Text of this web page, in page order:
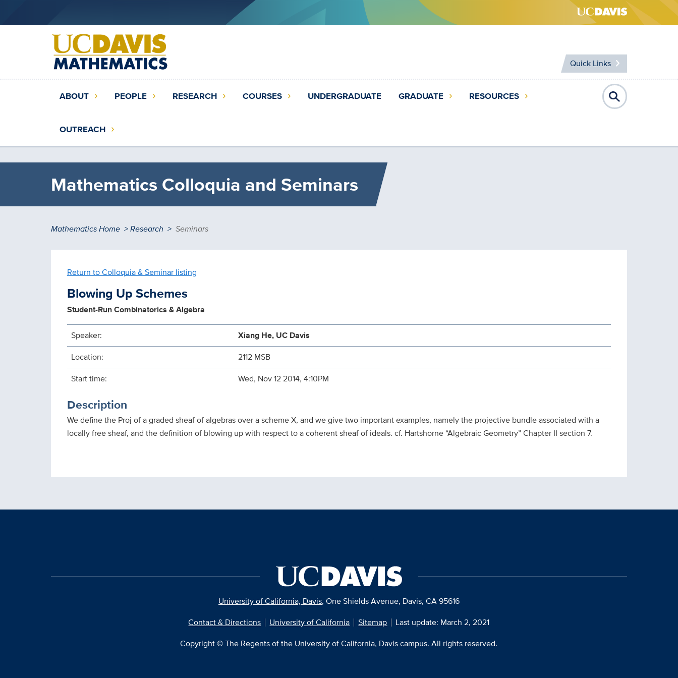
Main
(extended
config)
ABOUT PEOPLE RESEARCH COURSES UNDERGRADUATE GRADUATE RESOURCES
OUTREACH
Quick Links
Mathematics Colloquia and Seminars
Breadcrumb
Mathematics Home Research Seminars
Return to Colloquia & Seminar listing
Blowing Up Schemes
Student-Run Combinatorics & Algebra
Speaker:
Xiang He, UC Davis
Location:
2112 MSB
Start time:
Wed, Nov 12 2014, 4:10PM
Description
We define the Proj of a graded sheaf of algebras over a scheme X, and we give two important examples, namely the projective bundle associated with a
locally free sheaf, and the definition of blowing up with respect to a coherent sheaf of ideals. cf. Hartshorne “Algebraic Geometry” Chapter II section 7.
University of California, Davis, One Shields Avenue, Davis, CA 95616
Contact & Directions
University of California Sitemap
Last update: March 2, 2021
Copyright © The Regents of the University of California, Davis campus. All rights reserved.